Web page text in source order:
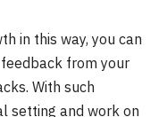
in this way, you can
from your
With such
setting and work on